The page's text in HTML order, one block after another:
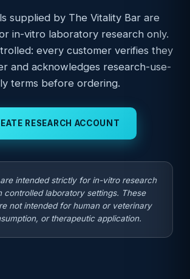
supplied by The Vitality Bar are
in-vitro laboratory research only.
every customer verifies they
and acknowledges research-use-
terms before ordering.
RESEARCH ACCOUNT
intended strictly for in-vitro research
controlled laboratory settings. These
not intended for human or veterinary
or therapeutic application.